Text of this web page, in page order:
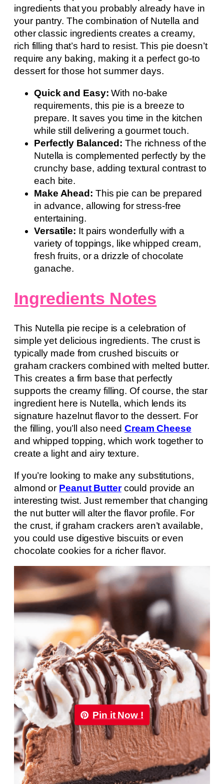
ingredients that you probably already have in
your pantry. The combination of Nutella and
other classic ingredients creates a creamy,
rich filling that’s hard to resist. This pie doesn’t
require any baking, making it a perfect go-to
dessert for those hot summer days.
Quick and Easy: With no-bake
requirements, this pie is a breeze to
prepare. It saves you time in the kitchen
while still delivering a gourmet touch.
Perfectly Balanced: The richness of the
Nutella is complemented perfectly by the
crunchy base, adding textural contrast to
each bite.
Make Ahead: This pie can be prepared
in advance, allowing for stress-free
entertaining.
Versatile: It pairs wonderfully with a
variety of toppings, like whipped cream,
fresh fruits, or a drizzle of chocolate
ganache.
Ingredients Notes
This Nutella pie recipe is a celebration of
simple yet delicious ingredients. The crust is
typically made from crushed biscuits or
graham crackers combined with melted butter.
This creates a firm base that perfectly
supports the creamy filling. Of course, the star
ingredient here is Nutella, which lends its
signature hazelnut flavor to the dessert. For
the filling, you’ll also need Cream Cheese
and whipped topping, which work together to
create a light and airy texture.
If you’re looking to make any substitutions,
almond or Peanut Buttercould provide an
interesting twist. Just remember that changing
the nut butter will alter the flavor profile. For
the crust, if graham crackers aren’t available,
you could use digestive biscuits or even
chocolate cookies for a richer flavor.
Pin it Now !